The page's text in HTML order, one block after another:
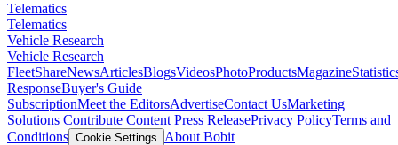
Telematics
Telematics
Vehicle Research
Vehicle Research
FleetShareNewsArticlesBlogsVideosPhotoProductsMagazine
ResponseBuyer's Guide
SubscriptionMeet the EditorsAdvertiseContact UsMarketing
Solutions Contribute Content Press ReleasePrivacy PolicyTerms and
Conditions Cookie Settings
About Bobit